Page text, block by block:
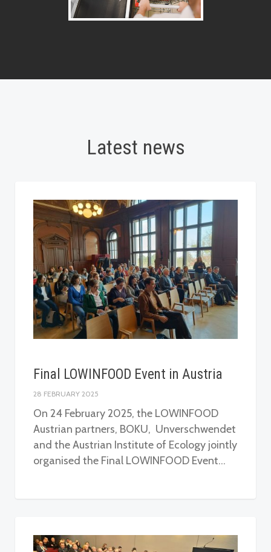
Latest news
Final LOWINFOOD Event in Austria
28 FEBRUARY 2025
On 24 February 2025, the LOWINFOOD
Austrian partners, BOKU, Unverschwendet
and the Austrian Institute of Ecology jointly
organised the Final LOWINFOOD Event…